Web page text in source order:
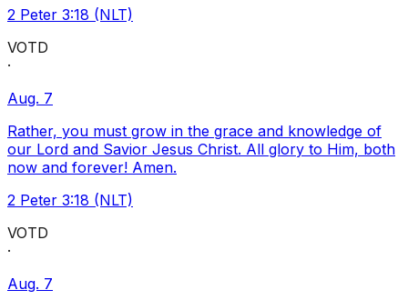
2 Peter 3:18 (NLT)
VOTD
·
Aug. 7
Rather, you must grow in the grace and knowledge of
our Lord and Savior Jesus Christ. All glory to Him, both
now and forever! Amen.
2 Peter 3:18 (NLT)
VOTD
·
Aug. 7